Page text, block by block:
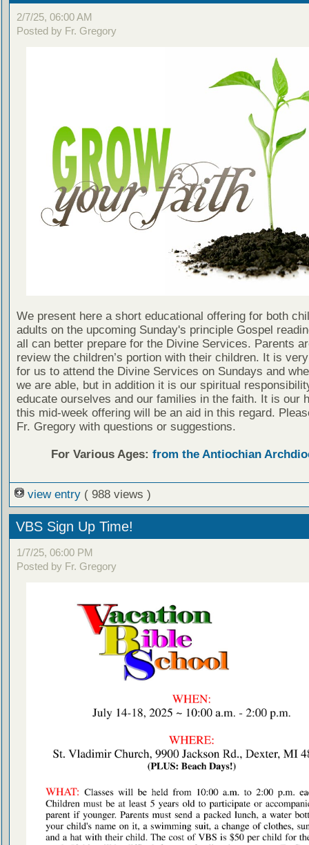
2/7/25, 06:00 AM
Posted by Fr. Gregory
We present here a short educational offering for both
adults on the upcoming Sunday's principle Gospel
all can better prepare for the Divine Services. Parents
review the children’s portion with their children. It is
for us to attend the Divine Services on Sundays and
we are able, but in addition it is our spiritual
educate ourselves and our families in the faith. It is our
this mid-week offering will be an aid in this regard.
Fr. Gregory with questions or suggestions.
For Various Ages: from the Antiochian
view entry ( 988 views )
VBS Sign Up Time!
1/7/25, 06:00 PM
Posted by Fr. Gregory